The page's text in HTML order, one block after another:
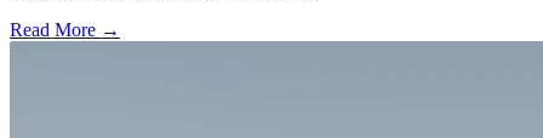
Read More →